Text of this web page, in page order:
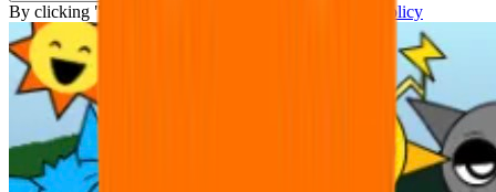
By clicking "Play Now" you agree with our Privacy Policy